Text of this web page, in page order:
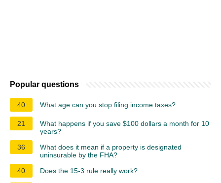
Popular questions
40 What age can you stop filing income taxes?
21
What happens if you save $100 dollars a month for 10
years?
36
What does it mean if a property is designated
uninsurable by the FHA?
40
Does the 15-3 rule really work?